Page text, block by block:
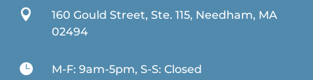

160 Gould Street, Ste. 115, Needham, MA
02494
 M-F: 9am-5pm, S-S: Closed